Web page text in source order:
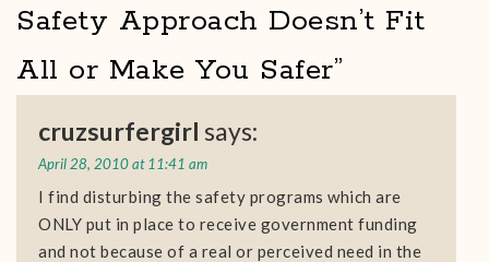
Safety Approach Doesn’t Fit
All or Make You Safer”
cruzsurfergirl says:
April 28, 2010 at 11:41 am
I find disturbing the safety programs which are
ONLY put in place to receive government funding
and not because of a real or perceived need in the